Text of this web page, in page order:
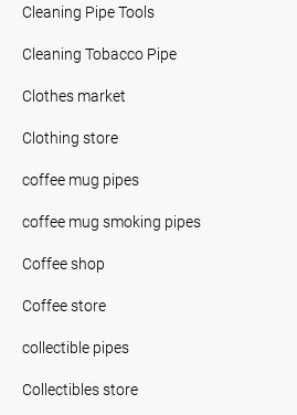
Cleaning Pipe Tools
Cleaning Tobacco Pipe
Clothes market
Clothing store
coffee mug pipes
coffee mug smoking pipes
Coffee shop
Coffee store
collectible pipes
Collectibles store